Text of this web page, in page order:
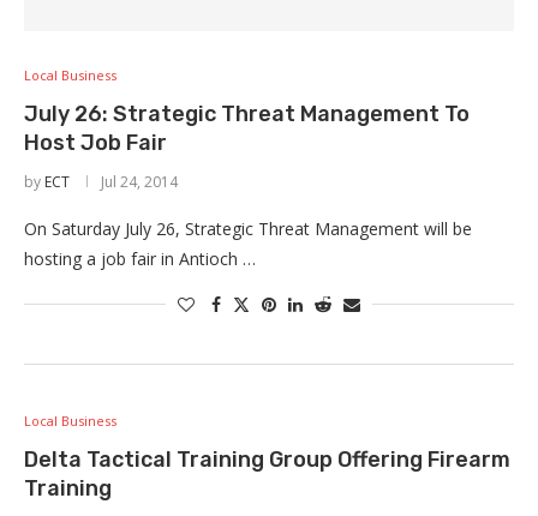
Local Business
July 26: Strategic Threat Management To
Host Job Fair
by ECT Jul 24, 2014
On Saturday July 26, Strategic Threat Management will be
hosting a job fair in Antioch …
Local Business
Delta Tactical Training Group Offering Firearm
Training